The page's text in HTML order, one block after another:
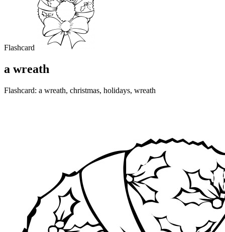
Flashcard
a wreath
Flashcard: a wreath, christmas, holidays, wreath